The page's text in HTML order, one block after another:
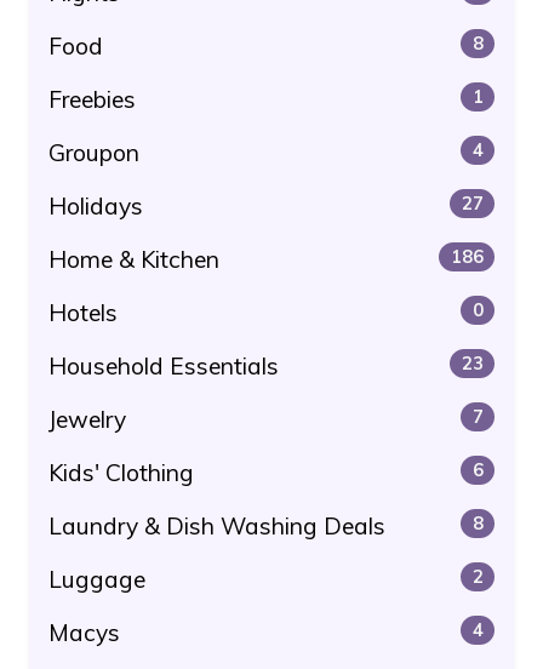
Food 8
Freebies 1
Groupon 4
Holidays 27
Home & Kitchen 186
Hotels 0
Household Essentials 23
Jewelry 7
Kids' Clothing 6
Laundry & Dish Washing Deals 8
Luggage 2
Macys 4